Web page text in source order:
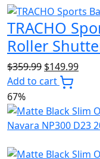
TRACHO
Roller
$359.99 Original
price
$359.99.
$149.99
Add to cart
67%